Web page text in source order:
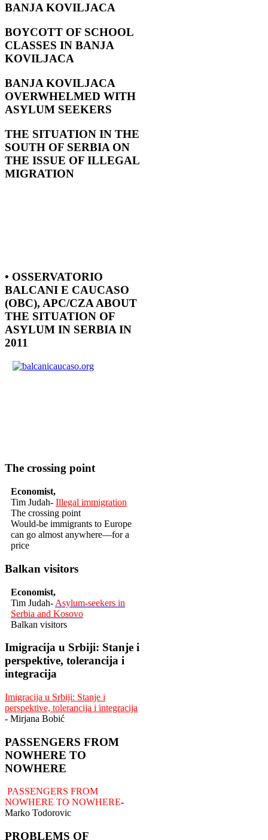
BANJA KOVILJACA
BOYCOTT OF SCHOOL
CLASSES IN BANJA
KOVILJACA
BANJA KOVILJACA
OVERWHELMED WITH
ASYLUM SEEKERS
THE SITUATION IN THE
SOUTH OF SERBIA ON
THE ISSUE OF ILLEGAL
MIGRATION
• OSSERVATORIO
BALCANI E CAUCASO
(OBC), APC/CZA ABOUT
THE SITUATION OF
ASYLUM IN SERBIA IN
2011
The crossing point
Economist,
Tim Judah- Illegal immigration
The crossing point
Would-be immigrants to Europe
can go almost anywhere—for a
price
Balkan visitors
Economist,
Tim Judah- Asylum-seekers in
Serbia and Kosovo
Balkan visitors
Imigracija u Srbiji: Stanje i
perspektive, tolerancija i
integracija
Imigracija u Srbiji: Stanje i
perspektive, tolerancija i integracija
- Mirjana Bobić
PASSENGERS FROM
NOWHERE TO
NOWHERE
PASSENGERS FROM
NOWHERE TO NOWHERE-
Marko Todorovic
PROBLEMS OF